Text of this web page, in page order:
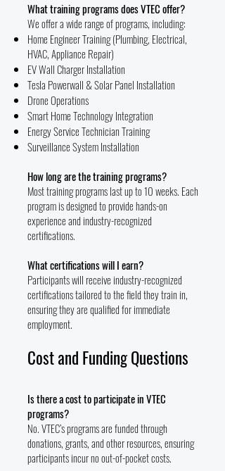
What training programs does VTEC offer?
We offer a wide range of programs, including:
Home Engineer Training (Plumbing, Electrical,
HVAC, Appliance Repair)
EV Wall Charger Installation
Tesla Powerwall & Solar Panel Installation
Drone Operations
Smart Home Technology Integration
Energy Service Technician Training
Surveillance System Installation
How long are the training programs?
Most training programs last up to 10 weeks. Each
program is designed to provide hands-on
experience and industry-recognized
certifications.
What certifications will I earn?
Participants will receive industry-recognized
certifications tailored to the field they train in,
ensuring they are qualified for immediate
employment.
Cost and Funding Questions
Is there a cost to participate in VTEC
programs?
No. VTEC’s programs are funded through
donations, grants, and other resources, ensuring
participants incur no out-of-pocket costs.